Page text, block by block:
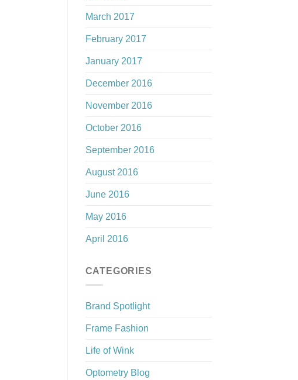
March 2017
February 2017
January 2017
December 2016
November 2016
October 2016
September 2016
August 2016
June 2016
May 2016
April 2016
CATEGORIES
Brand Spotlight
Frame Fashion
Life of Wink
Optometry Blog